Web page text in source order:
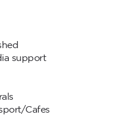
support
Cafes